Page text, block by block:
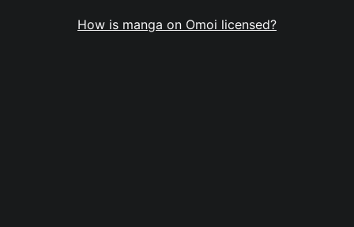
How is manga on Omoi licensed?